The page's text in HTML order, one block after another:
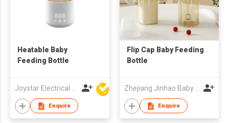
Heatable Baby
Feeding Bottle
Joystar Electrical Appliances Manufacturing Co., LTD
Enquire
Flip Cap Baby Feeding
Bottle
Zhejiang Jinhao Baby Products Co.,Ltd.
Enquire